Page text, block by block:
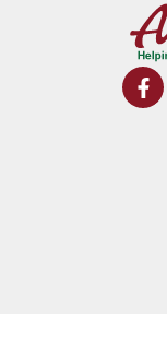
F
a